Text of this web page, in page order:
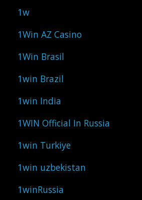
1w
1Win AZ Casino
1Win Brasil
1win Brazil
1win India
1WIN Official In Russia
1win Turkiye
1win uzbekistan
1winRussia